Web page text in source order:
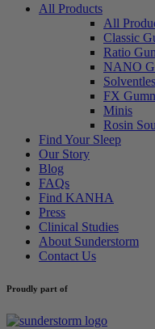
Main
All Products
All
Classic
Ratio
NANO
FX
Minis
Rosin
Find Your Sleep
Our Story
Blog
FAQs
Find KANHA
Press
Clinical Studies
About Sunderstorm
Contact Us
Proudly part of